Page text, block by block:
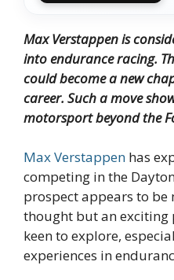
Max Verstappen is
into endurance racing.
could become a new
career. Such a move
motorsport beyond the
Max Verstappen has
competing in the
prospect appears to
thought but an exciting
keen to explore,
experiences in